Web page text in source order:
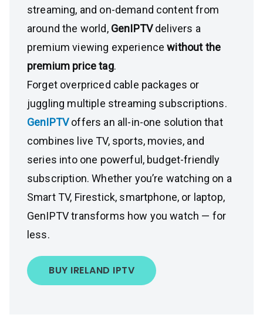
streaming, and on-demand content from
around the world, GenIPTVdelivers a
premium viewing experiencewithout the
premium price tag.
Forget overpriced cable packages or
juggling multiple streaming subscriptions.
GenIPTVoffers an all-in-one solution that
combines live TV, sports, movies, and
series into one powerful, budget-friendly
subscription. Whether you’re watching on a
Smart TV, Firestick, smartphone, or laptop,
GenIPTV transforms how you watch — for
less.
BUY IRELAND IPTV